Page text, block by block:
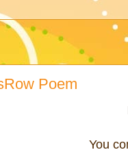
Poem
You